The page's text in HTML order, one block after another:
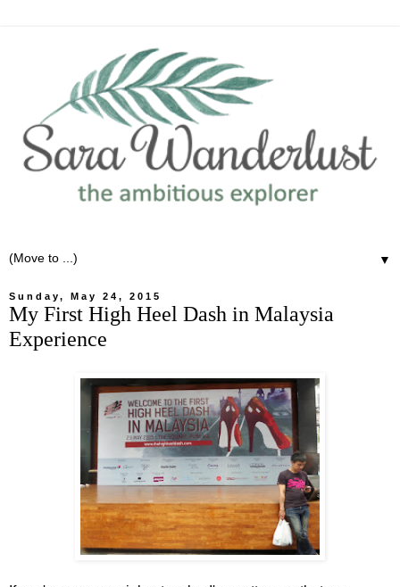
▼
Sunday, May 24, 2015
My First High Heel Dash in Malaysia
Experience